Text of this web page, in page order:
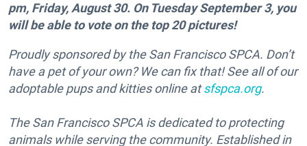
pm, Friday, August 30. On Tuesday September 3, you
will be able to vote on the top 20 pictures!
Proudly sponsored by the San Francisco SPCA. Don’t
have a pet of your own? We can fix that! See all of our
adoptable pups and kitties online atsfspca.org.
The San Francisco SPCA is dedicated to protecting
animals while serving the community. Established in